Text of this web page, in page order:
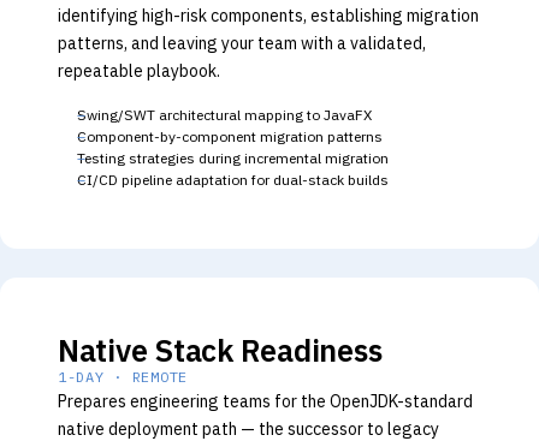
identifying high-risk components, establishing migration
patterns, and leaving your team with a validated,
repeatable playbook.
Swing/SWT architectural mapping to JavaFX
Component-by-component migration patterns
Testing strategies during incremental migration
CI/CD pipeline adaptation for dual-stack builds
Native Stack Readiness
1-DAY · REMOTE
Prepares engineering teams for the OpenJDK-standard
native deployment path — the successor to legacy